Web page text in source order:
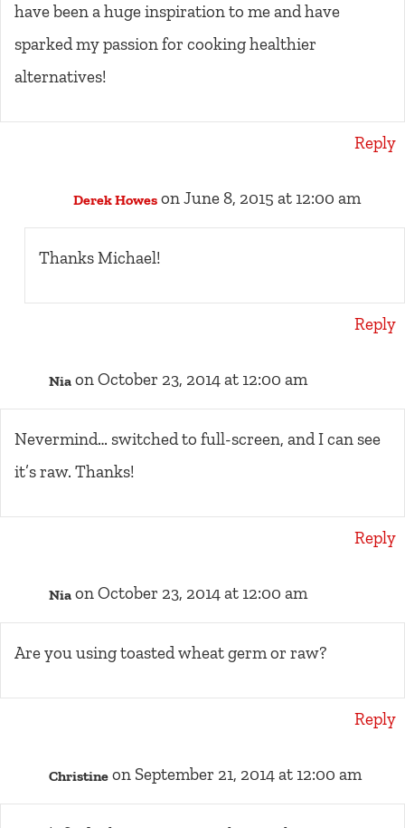
have been a huge inspiration to me and have
sparked my passion for cooking healthier
alternatives!
Reply
Derek Howes on June 8, 2015 at 12:00 am
Thanks Michael!
Reply
Nia on October 23, 2014 at 12:00 am
Nevermind… switched to full-screen, and I can see
it’s raw. Thanks!
Reply
Nia on October 23, 2014 at 12:00 am
Are you using toasted wheat germ or raw?
Reply
Christine on September 21, 2014 at 12:00 am